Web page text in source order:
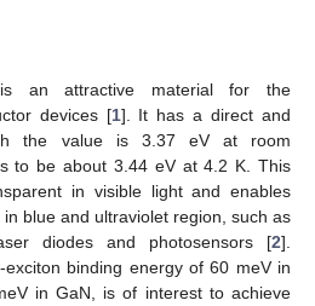
an attractive material for the
devices [1]. It has a direct and
the value is 3.37 eV at room
to be about 3.44 eV at 4.2 K. This
in visible light and enables
blue and ultraviolet region, such as
diodes and photosensors [2].
binding energy of 60 meV in
in GaN, is of interest to achieve